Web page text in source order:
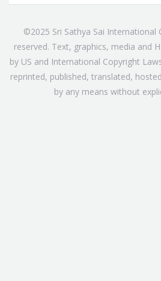
©2025 Sri Sathya Sai International
reserved. Text, graphics, media and
by US and International Copyright
reprinted, published, translated,
by any means without